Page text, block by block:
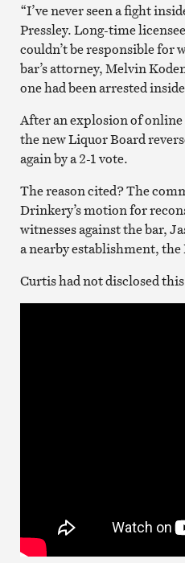
“I’ve never seen a fight
Pressley. Long-time
couldn’t be responsible for
bar’s attorney, Melvin
one had been arrested
After an explosion of
the new Liquor Board
again by a 2-1 vote.
The reason cited? The
Drinkery’s motion for
witnesses against the bar,
a nearby establishment,
Curtis had not disclosed